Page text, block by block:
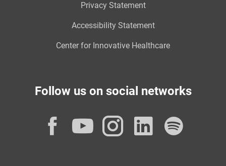
Privacy Statement
Accessibility Statement
Center for Innovative Healthcare
Follow us on social networks
Facebook
YouTube
Instagram